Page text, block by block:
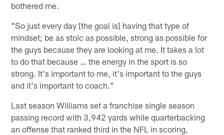
bothered me.
"So just every day [the goal is] having that type of
mindset; be as stoic as possible, strong as possible for
the guys because they are looking at me. It takes a lot
to do that because … the energy in the sport is so
strong. It's important to me, it's important to the guys
and it's important to coach."
Last season Williams set a franchise single season
passing record with 3,942 yards while quarterbacking
an offense that ranked third in the NFL in scoring,